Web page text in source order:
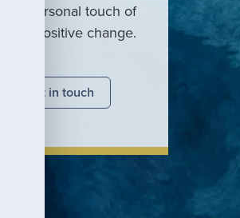
the personal touch of
positive change.
Get in touch